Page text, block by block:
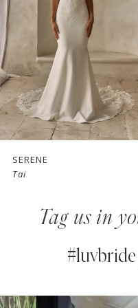
5
6
7SERENE
Tai
Tag us in
AUTOPLAY
SLIDE
SLIDE